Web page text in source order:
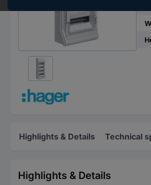
Highlights & Details Technical
Highlights & Details